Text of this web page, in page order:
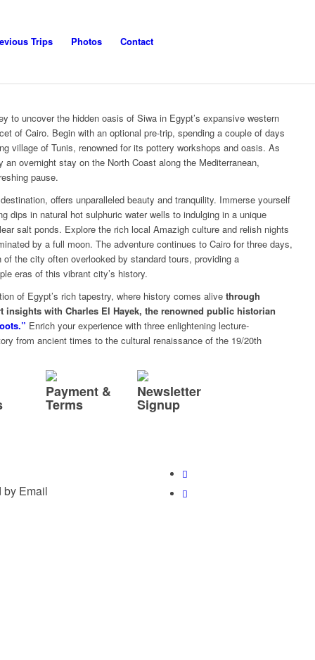
Trips Photos Contact
to uncover the hidden oasis of Siwa in Egypt’s expansive western
of Cairo. Begin with an optional pre-trip, spending a couple of days
village of Tunis, renowned for its pottery workshops and oasis. As
overnight stay on the North Coast along the Mediterranean,
pause.
offers unparalleled beauty and tranquility. Immerse yourself
dips in natural hot sulphuric water wells to indulging in a unique
salt ponds. Explore the rich local Amazigh culture and relish nights
by a full moon. The adventure continues to Cairo for three days,
the city often overlooked by standard tours, providing a
eras of this vibrant city’s history.
of Egypt’s rich tapestry, where history comes alive through
insights with Charles El Hayek, the renowned public historian
Enrich your experience with three enlightening lecture-
from ancient times to the cultural renaissance of the 19/20th
Payment &
Terms
Newsletter
Signup
by Email